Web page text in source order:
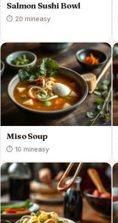
Salmon Sushi Bowl
⏱ 20 mineasy
Miso Soup
⏱ 10 mineasy